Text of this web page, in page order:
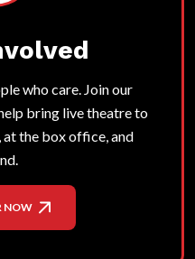
who care. Join our
bring live theatre to
the box office, and
NOW